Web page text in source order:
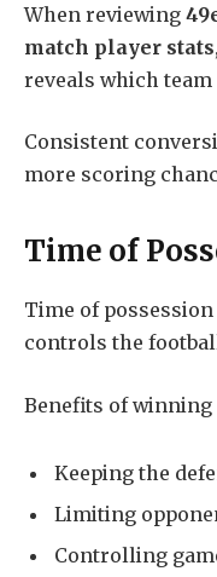
When reviewing
match player stats
reveals which
Consistent
more scoring
Time of
Time of
controls the
Benefits of
Keeping the
Limiting
Controlling